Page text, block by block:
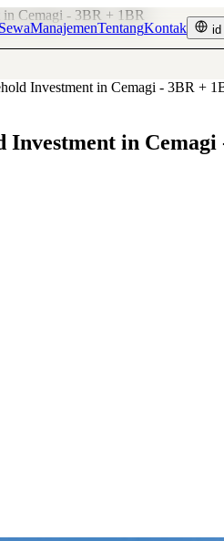
SewaManajemenTentangKontak id
Cemagi - 3BR + 1BR
Investment in Cemagi - 3BR +
Investment in Cemagi